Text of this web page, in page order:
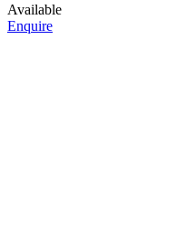
Available
Enquire